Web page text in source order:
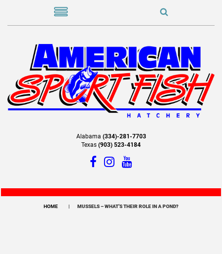
Alabama (334)-281-7703
Texas (903) 523-4184
HOME MUSSELS – WHAT’S THEIR ROLE IN A POND?